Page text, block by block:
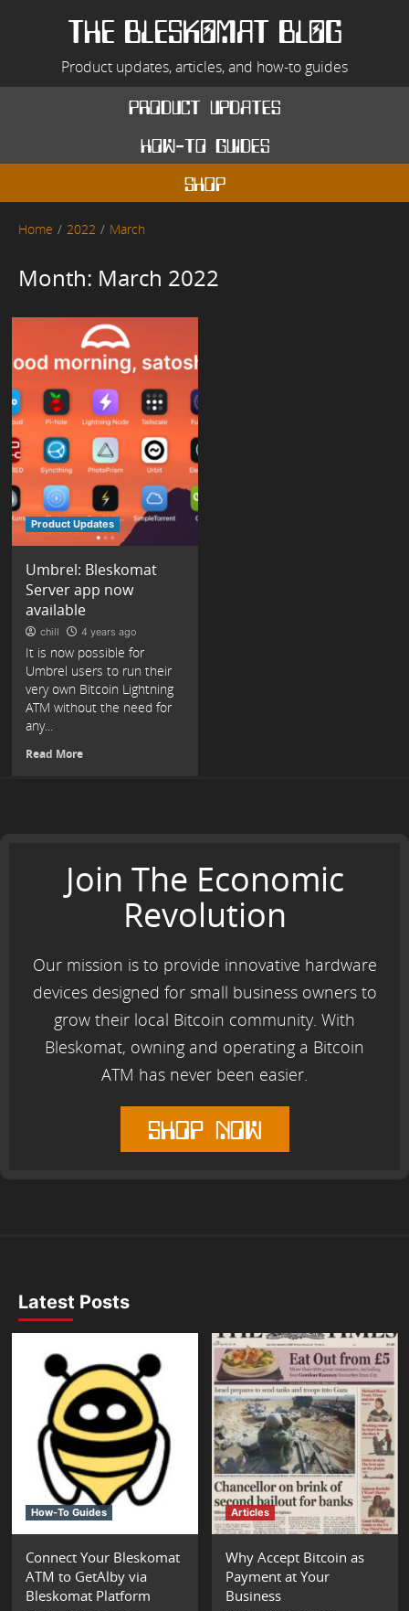
THE BLESKOMAT BLOG
Product updates, articles, and how-to guides
product updates
how-to guides
shop
Home 2022 March
Month: March 2022
Product Updates
Umbrel: Bleskomat
Server app now
available
chill 4 years ago
It is now possible for
Umbrel users to run their
very own Bitcoin Lightning
ATM without the need for
any...
Read More
Join The Economic
Revolution
Our mission is to provide innovative hardware
devices designed for small business owners to
grow their local Bitcoin community. With
Bleskomat, owning and operating a Bitcoin
ATM has never been easier.
shop now
Latest Posts
How-To Guides
Connect Your Bleskomat
ATM to GetAlby via
Bleskomat Platform
Articles
Why Accept Bitcoin as
Payment at Your
Business